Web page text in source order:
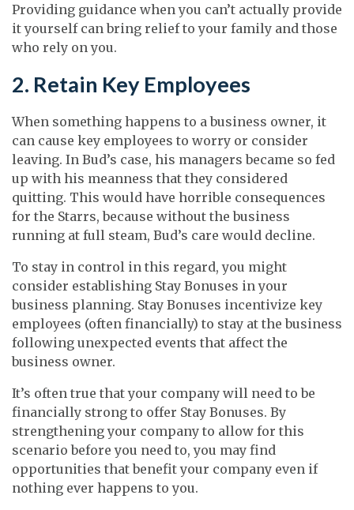
Providing guidance when you can’t actually provide
it yourself can bring relief to your family and those
who rely on you.
2. Retain Key Employees
When something happens to a business owner, it
can cause key employees to worry or consider
leaving. In Bud’s case, his managers became so fed
up with his meanness that they considered
quitting. This would have horrible consequences
for the Starrs, because without the business
running at full steam, Bud’s care would decline.
To stay in control in this regard, you might
consider establishing Stay Bonuses in your
business planning. Stay Bonuses incentivize key
employees (often financially) to stay at the business
following unexpected events that affect the
business owner.
It’s often true that your company will need to be
financially strong to offer Stay Bonuses. By
strengthening your company to allow for this
scenario before you need to, you may find
opportunities that benefit your company even if
nothing ever happens to you.